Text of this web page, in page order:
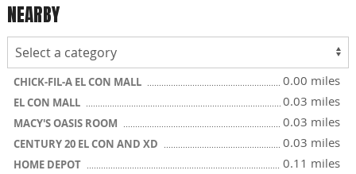
NEARBY
CHICK-FIL-A EL CON MALL 0.00 miles
EL CON MALL 0.03 miles
MACY'S OASIS ROOM 0.03 miles
CENTURY 20 EL CON AND XD 0.03 miles
HOME DEPOT 0.11 miles